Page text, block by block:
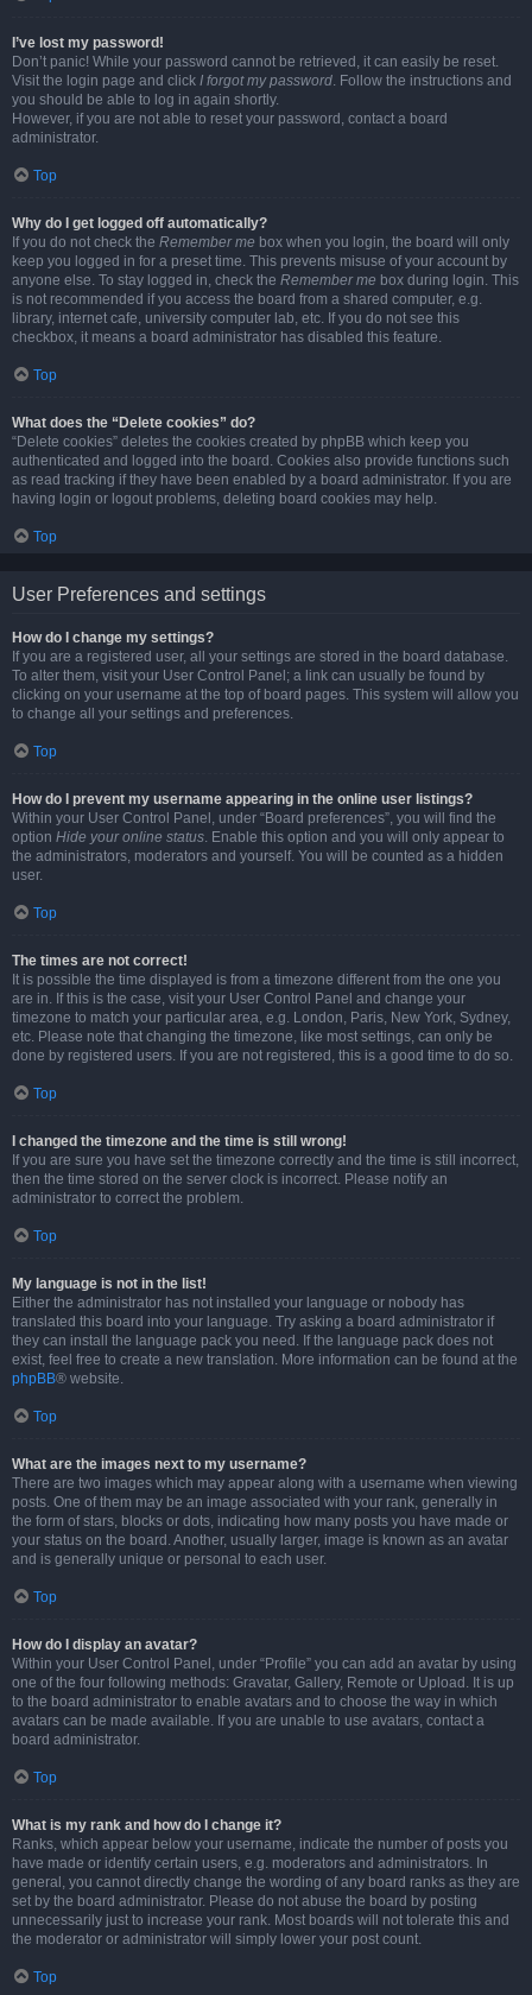
I’ve lost my password!
Don’t panic! While your password cannot be retrieved, it can easily be reset.
Visit the login page and click I forgot my password. Follow the instructions and
you should be able to log in again shortly.
However, if you are not able to reset your password, contact a board
administrator.
Top
Why do I get logged off automatically?
If you do not check the Remember me box when you login, the board will only
keep you logged in for a preset time. This prevents misuse of your account by
anyone else. To stay logged in, check the Remember me box during login. This
is not recommended if you access the board from a shared computer, e.g.
library, internet cafe, university computer lab, etc. If you do not see this
checkbox, it means a board administrator has disabled this feature.
Top
What does the “Delete cookies” do?
“Delete cookies” deletes the cookies created by phpBB which keep you
authenticated and logged into the board. Cookies also provide functions such
as read tracking if they have been enabled by a board administrator. If you are
having login or logout problems, deleting board cookies may help.
Top
User Preferences and settings
How do I change my settings?
If you are a registered user, all your settings are stored in the board database.
To alter them, visit your User Control Panel; a link can usually be found by
clicking on your username at the top of board pages. This system will allow you
to change all your settings and preferences.
Top
How do I prevent my username appearing in the online user listings?
Within your User Control Panel, under “Board preferences”, you will find the
option Hide your online status. Enable this option and you will only appear to
the administrators, moderators and yourself. You will be counted as a hidden
user.
Top
The times are not correct!
It is possible the time displayed is from a timezone different from the one you
are in. If this is the case, visit your User Control Panel and change your
timezone to match your particular area, e.g. London, Paris, New York, Sydney,
etc. Please note that changing the timezone, like most settings, can only be
done by registered users. If you are not registered, this is a good time to do so.
Top
I changed the timezone and the time is still wrong!
If you are sure you have set the timezone correctly and the time is still incorrect,
then the time stored on the server clock is incorrect. Please notify an
administrator to correct the problem.
Top
My language is not in the list!
Either the administrator has not installed your language or nobody has
translated this board into your language. Try asking a board administrator if
they can install the language pack you need. If the language pack does not
exist, feel free to create a new translation. More information can be found at the
phpBB® website.
Top
What are the images next to my username?
There are two images which may appear along with a username when viewing
posts. One of them may be an image associated with your rank, generally in
the form of stars, blocks or dots, indicating how many posts you have made or
your status on the board. Another, usually larger, image is known as an avatar
and is generally unique or personal to each user.
Top
How do I display an avatar?
Within your User Control Panel, under “Profile” you can add an avatar by using
one of the four following methods: Gravatar, Gallery, Remote or Upload. It is up
to the board administrator to enable avatars and to choose the way in which
avatars can be made available. If you are unable to use avatars, contact a
board administrator.
Top
What is my rank and how do I change it?
Ranks, which appear below your username, indicate the number of posts you
have made or identify certain users, e.g. moderators and administrators. In
general, you cannot directly change the wording of any board ranks as they are
set by the board administrator. Please do not abuse the board by posting
unnecessarily just to increase your rank. Most boards will not tolerate this and
the moderator or administrator will simply lower your post count.
Top